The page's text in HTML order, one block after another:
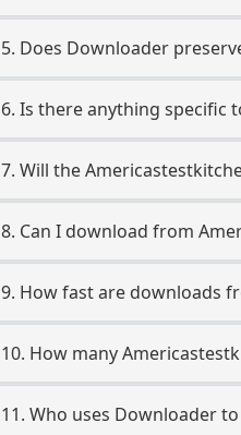
5. Does Downloader
6. Is there anything specific
7. Will the
8. Can I download from
9. How fast are downloads
10. How many
11. Who uses Downloader